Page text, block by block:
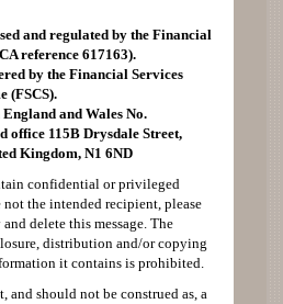
and regulated by the Financial
reference 617163).
by the Financial Services
(FSCS).
and Wales No.
office 115B Drysdale Street,
Kingdom, N1 6ND
confidential or privileged
the intended recipient, please
delete this message. The
distribution and/or copying
it contains is prohibited.
and should not be construed as, a